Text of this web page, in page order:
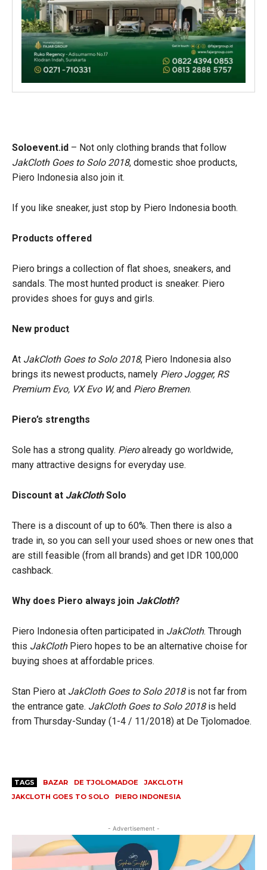
Soloevent.id – Not only clothing brands that follow
JakCloth Goes to Solo 2018, domestic shoe products,
Piero Indonesia also join it.
If you like sneaker, just stop by Piero Indonesia booth.
Products offered
Piero brings a collection of flat shoes, sneakers, and
sandals. The most hunted product is sneaker. Piero
provides shoes for guys and girls.
New product
At JakCloth Goes to Solo 2018, Piero Indonesia also
brings its newest products, namely Piero Jogger, RS
Premium Evo, VX Evo W,and Piero Bremen.
Piero’s strengths
Sole has a strong quality. Pieroalready go worldwide,
many attractive designs for everyday use.
Discount at JakClothSolo
There is a discount of up to 60%. Then there is also a
trade in, so you can sell your used shoes or new ones that
are still feasible (from all brands) and get IDR 100,000
cashback.
Why does Piero always join JakCloth?
Piero Indonesia often participated in JakCloth. Through
this JakClothPiero hopes to be an alternative choise for
buying shoes at affordable prices.
Stan Piero at JakCloth Goes to Solo 2018is not far from
the entrance gate. JakCloth Goes to Solo 2018is held
from Thursday-Sunday (1-4 / 11/2018) at De Tjolomadoe.
TAGS BAZAR DE TJOLOMADOE
JAKCLOTH
JAKCLOTH GOES TO SOLO
PIERO INDONESIA
- Advertisement -